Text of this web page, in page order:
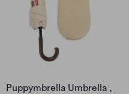
Puppymbrella Umbrella ,